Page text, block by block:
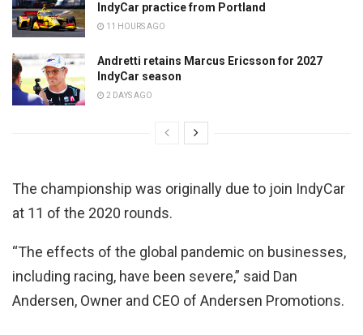
IndyCar practice from Portland
11 HOURS AGO
Andretti retains Marcus Ericsson for 2027
IndyCar season
2 DAYS AGO
The championship was originally due to join IndyCar
at 11 of the 2020 rounds.
“The effects of the global pandemic on businesses,
including racing, have been severe,” said Dan
Andersen, Owner and CEO of Andersen Promotions.